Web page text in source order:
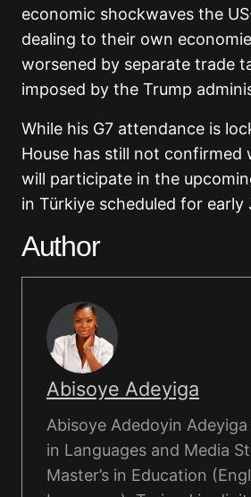
economic shockwaves the
dealing to their own
worsened by separate trade
imposed by the Trump
While his G7 attendance is
House has still not confirmed
will participate in the
in Türkiye scheduled for early
Author
Abisoye Adeyiga
Abisoye Adedoyin Adeyiga
in Languages and Media
Master’s in Education